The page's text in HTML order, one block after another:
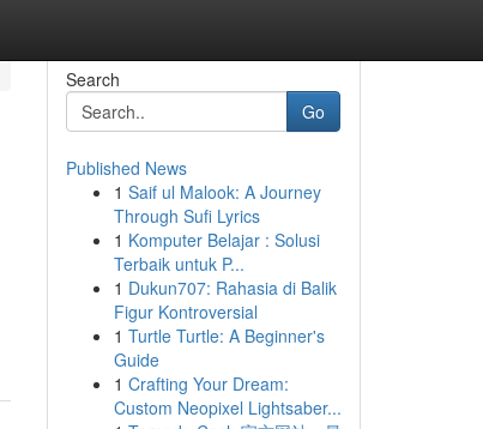
Search
Go
Published News
1 Saif ul Malook: A Journey
Through Sufi Lyrics
1 Komputer Belajar : Solusi
Terbaik untuk P...
1 Dukun707: Rahasia di Balik
Figur Kontroversial
1 Turtle Turtle: A Beginner's
Guide
1 Crafting Your Dream:
Custom Neopixel Lightsaber...